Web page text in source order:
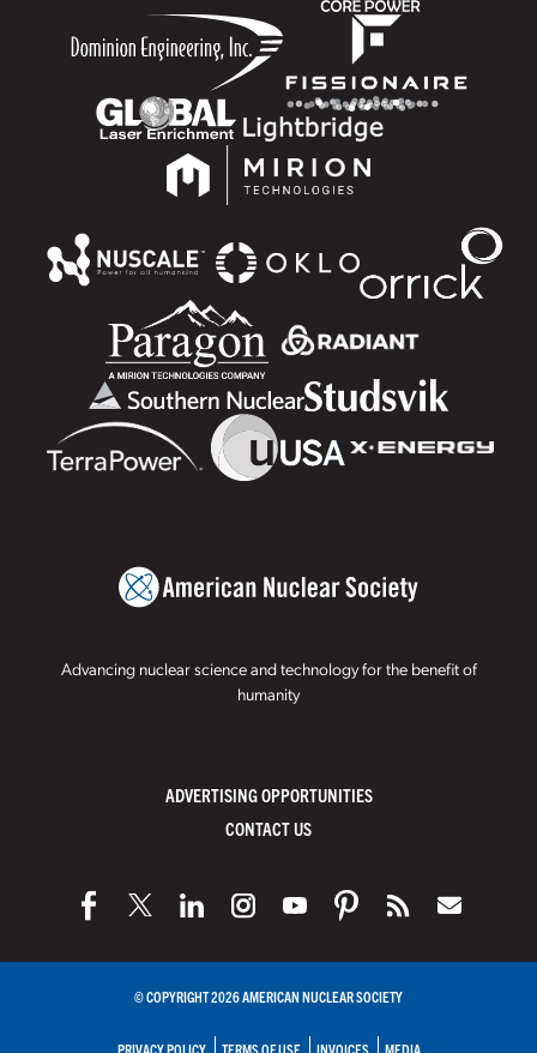
Advancing nuclear science and technology for the benefit of
humanity
ADVERTISING OPPORTUNITIES
CONTACT US
© COPYRIGHT 2026 AMERICAN NUCLEAR SOCIETY
PRIVACY POLICY TERMS OF USE INVOICES MEDIA